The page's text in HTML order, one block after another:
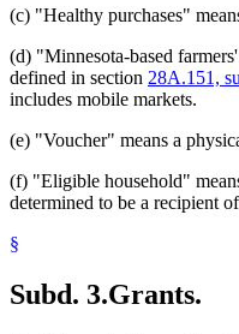
(c) "Healthy purchases"
(d) "Minnesota-based
defined in section 28A.151,
includes mobile markets.
(e) "Voucher" means a
(f) "Eligible household"
determined to be a recipient
§
Subd. 3.Grants.